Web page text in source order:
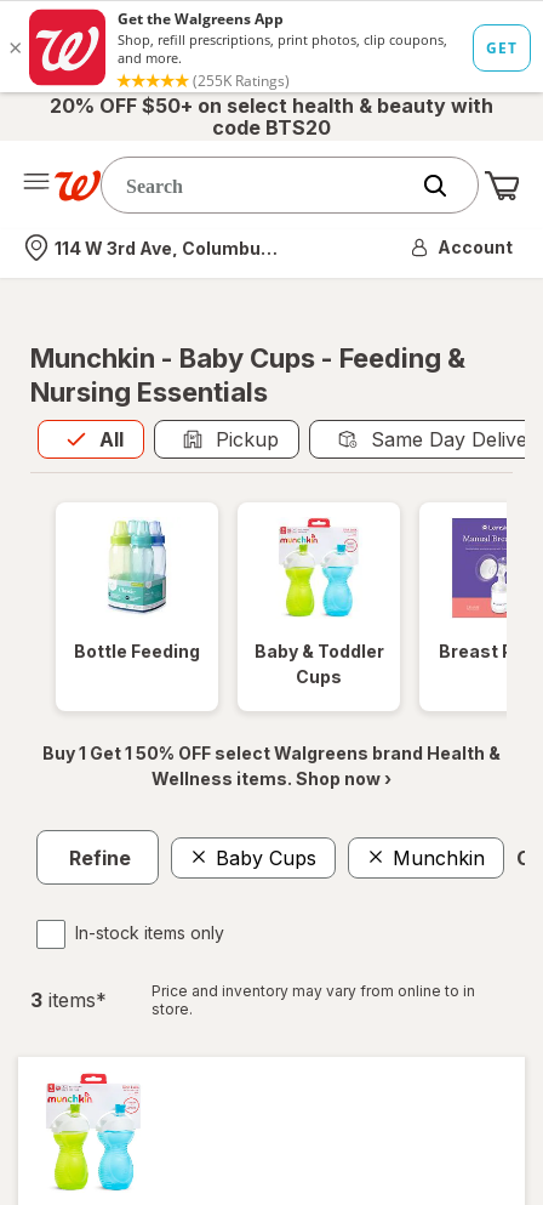
20% OFF $50+ on select health & beauty with
code BTS20
Nearest store
114 W 3rd Ave, Columbus, OH Account
Munchkin - Baby Cups - Feeding &
Nursing Essentials
All
Allis selected Pickup Same Day
Bottle Feeding
Baby & Toddler
Cups
Breast
Buy 1 Get 1 50% OFF select Walgreens brand Health &
Wellness items. Shop now ›
Refine Baby Cups Munchkin
In-stock items only
3 items*
Price and inventory may vary from online to in
store.